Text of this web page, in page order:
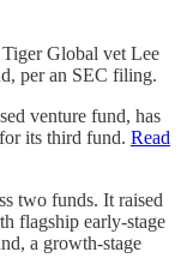
Global vet Lee
per an SEC filing.
venture fund, has
its third fund. Read
two funds. It raised
flagship early-stage
a growth-stage